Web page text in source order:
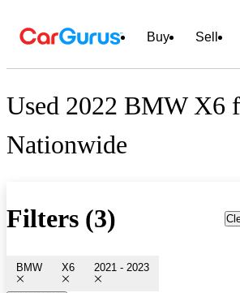
Buy Sell
Used 2022 BMW X6
Nationwide
Filters (3)
BMW X6 2021 - 2023